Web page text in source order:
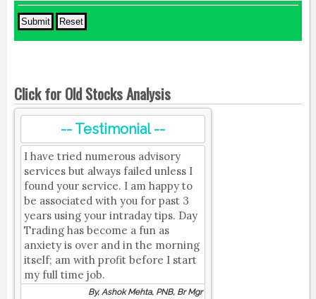
Click for Old Stocks Analysis
-- Testimonial --
I have tried numerous advisory
services but always failed unless I
found your service. I am happy to
be associated with you for past 3
years using your intraday tips. Day
Trading has become a fun as
anxiety is over and in the morning
itself; am with profit before I start
my full time job.
By, Ashok Mehta, PNB, Br Mgr